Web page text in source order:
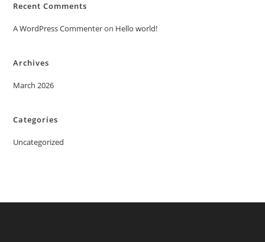
Recent Comments
A WordPress Commenteron Hello world!
Archives
March 2026
Categories
Uncategorized